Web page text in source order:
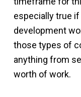
especially true
development
those types of
anything from
worth of work.